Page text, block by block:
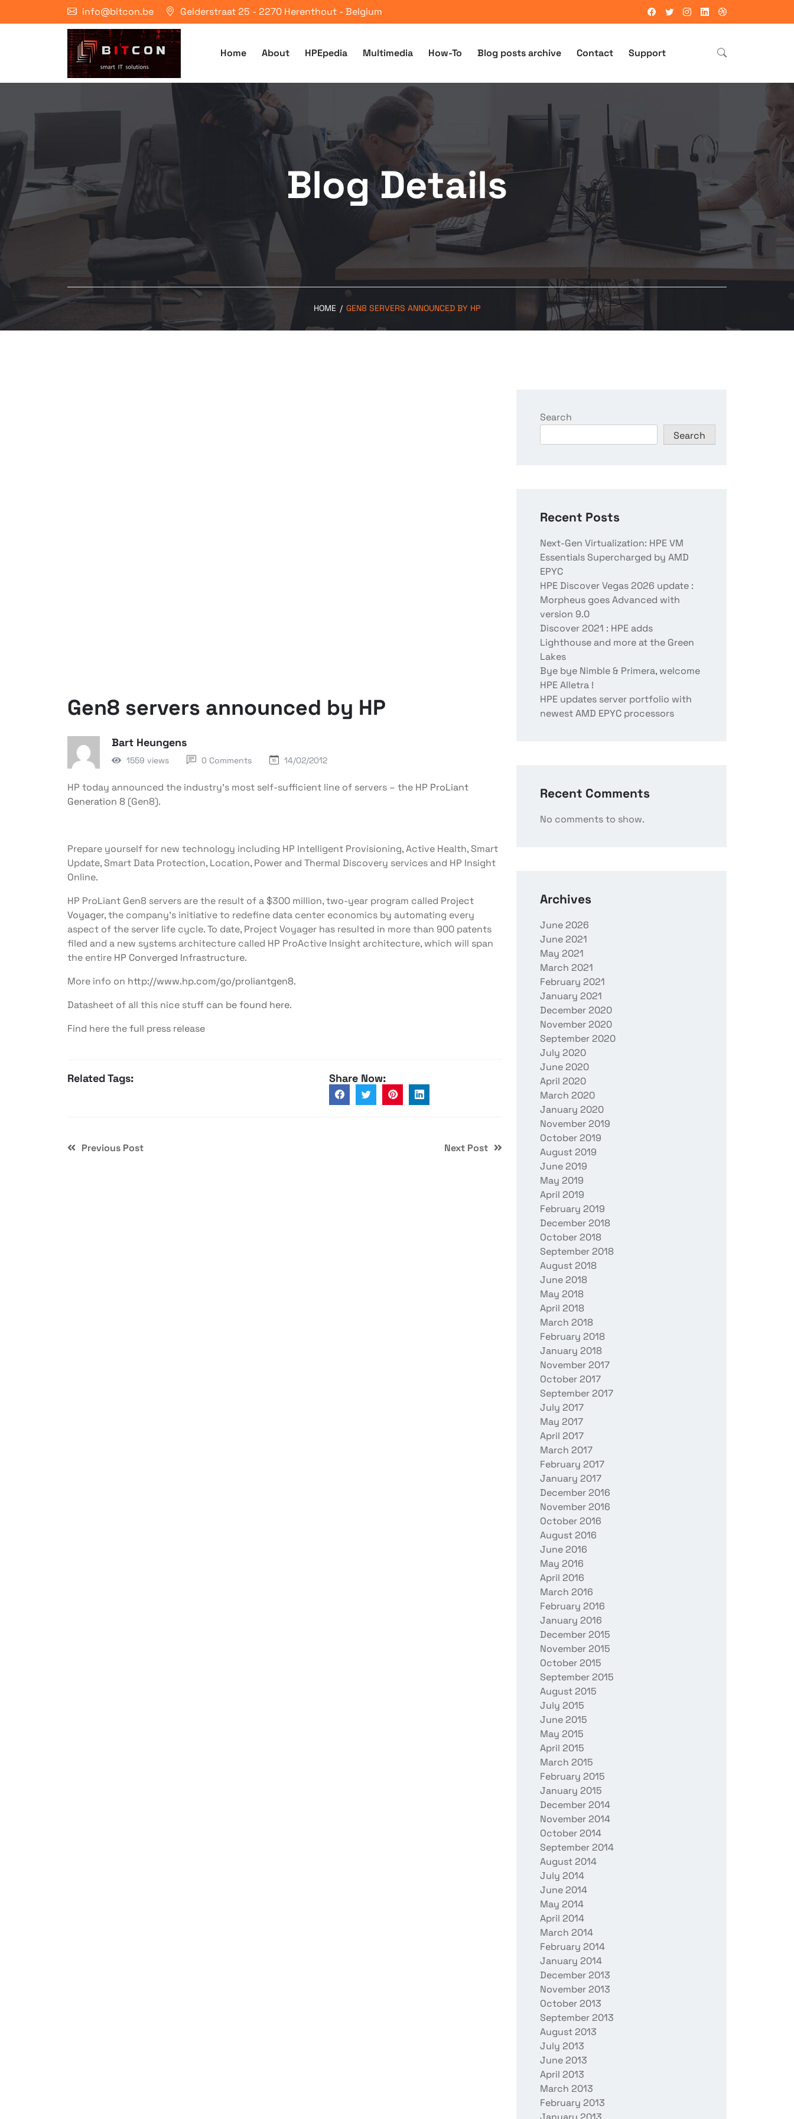
info@bitcon.be Gelderstraat 25 - 2270 Herenthout - Belgium
Home About HPEpedia Multimedia How-To Blog posts archive Contact Support
Blog Details
HOME / GEN8 SERVERS ANNOUNCED BY HP
Gen8 servers announced by HP
Bart Heungens
1559 views 0 Comments 14/02/2012
HP today announced the industry’s most self-sufficient line of servers – the HP ProLiant
Generation 8 (Gen8).
Prepare yourself for new technology including HP Intelligent Provisioning, Active Health, Smart
Update, Smart Data Protection, Location, Power and Thermal Discovery services and HP Insight
Online.
HP ProLiant Gen8 servers are the result of a $300 million, two-year program called Project
Voyager, the company’s initiative to redefine data center economics by automating every
aspect of the server life cycle. To date, Project Voyager has resulted in more than 900 patents
filed and a new systems architecture called HP ProActive Insight architecture, which will span
the entire HP Converged Infrastructure.
More info on http://www.hp.com/go/proliantgen8.
Datasheet of all this nice stuff can be found here.
Find here thefull press release
Related Tags: Share Now:
Previous Post Next Post
Search
Search
Recent Posts
Next-Gen Virtualization: HPE VM
Essentials Supercharged by AMD
EPYC
HPE Discover Vegas 2026 update :
Morpheus goes Advanced with
version 9.0
Discover 2021 : HPE adds
Lighthouse and more at the Green
Lakes
Bye bye Nimble & Primera, welcome
HPE Alletra !
HPE updates server portfolio with
newest AMD EPYC processors
Recent Comments
No comments to show.
Archives
June 2026
June 2021
May 2021
March 2021
February 2021
January 2021
December 2020
November 2020
September 2020
July 2020
June 2020
April 2020
March 2020
January 2020
November 2019
October 2019
August 2019
June 2019
May 2019
April 2019
February 2019
December 2018
October 2018
September 2018
August 2018
June 2018
May 2018
April 2018
March 2018
February 2018
January 2018
November 2017
October 2017
September 2017
July 2017
May 2017
April 2017
March 2017
February 2017
January 2017
December 2016
November 2016
October 2016
August 2016
June 2016
May 2016
April 2016
March 2016
February 2016
January 2016
December 2015
November 2015
October 2015
September 2015
August 2015
July 2015
June 2015
May 2015
April 2015
March 2015
February 2015
January 2015
December 2014
November 2014
October 2014
September 2014
August 2014
July 2014
June 2014
May 2014
April 2014
March 2014
February 2014
January 2014
December 2013
November 2013
October 2013
September 2013
August 2013
July 2013
June 2013
April 2013
March 2013
February 2013